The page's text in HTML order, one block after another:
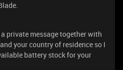
private message together with
and your country of residence so I
battery stock for your